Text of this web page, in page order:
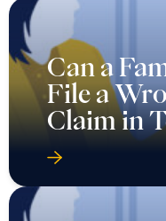
Can a
File a
Claim in